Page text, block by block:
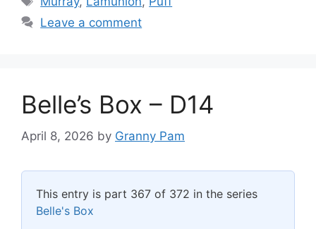
Leave a comment
Belle’s Box – D14
April 8, 2026 by Granny Pam
This entry is part 367 of 372 in the series
Belle's Box